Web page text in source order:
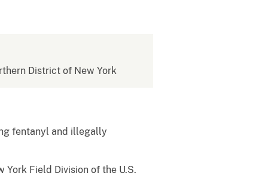
District of New York
fentanyl and illegally
Field Division of the U.S.